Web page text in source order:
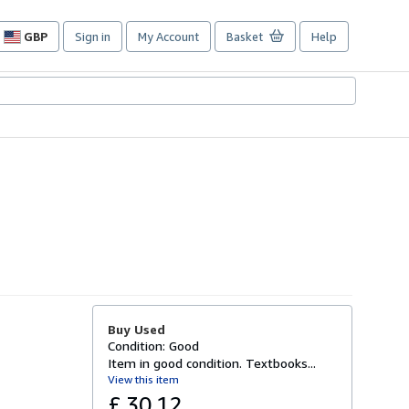
GBP
Site
preferences
Sign in My Account Basket Help
Buy Used
Condition: Good
Item in good condition. Textbooks...
View this item